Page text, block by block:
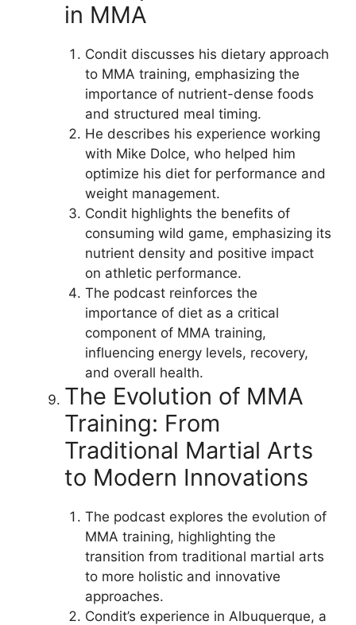
in MMA
Condit discusses his dietary approach
to MMA training, emphasizing the
importance of nutrient-dense foods
and structured meal timing.
He describes his experience working
with Mike Dolce, who helped him
optimize his diet for performance and
weight management.
Condit highlights the benefits of
consuming wild game, emphasizing its
nutrient density and positive impact
on athletic performance.
The podcast reinforces the
importance of diet as a critical
component of MMA training,
influencing energy levels, recovery,
and overall health.
The Evolution of MMA
Training: From
Traditional Martial Arts
to Modern Innovations
The podcast explores the evolution of
MMA training, highlighting the
transition from traditional martial arts
to more holistic and innovative
approaches.
Condit’s experience in Albuquerque, a